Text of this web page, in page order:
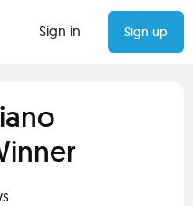
Sign in Sign up